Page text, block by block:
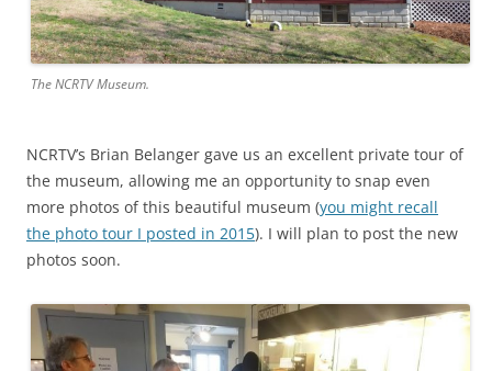
The NCRTV Museum.
NCRTV’s Brian Belanger gave us an excellent private tour of
the museum, allowing me an opportunity to snap even
more photos of this beautiful museum (you might recall
the photo tour I posted in 2015). I will plan to post the new
photos soon.